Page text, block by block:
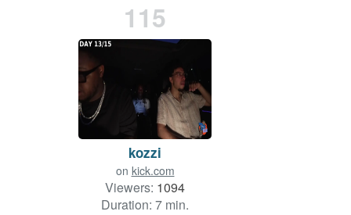
115
kozzi
on kick.com
Viewers: 1094
Duration: 7 min.